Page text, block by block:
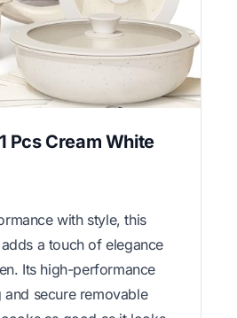
Pcs Cream White
with style, this
a touch of elegance
Its high-performance
secure removable